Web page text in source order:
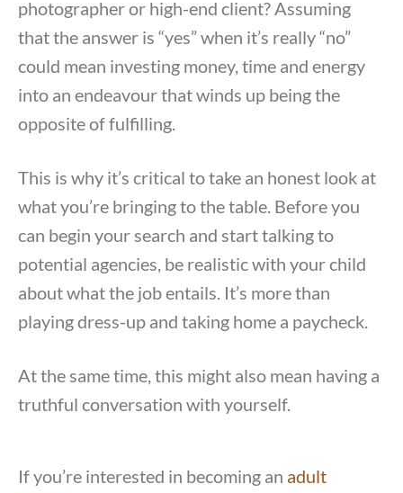
photographer or high-end client? Assuming
that the answer is “yes” when it’s really “no”
could mean investing money, time and energy
into an endeavour that winds up being the
opposite of fulfilling.
This is why it’s critical to take an honest look at
what you’re bringing to the table. Before you
can begin your search and start talking to
potential agencies, be realistic with your child
about what the job entails. It’s more than
playing dress-up and taking home a paycheck.
At the same time, this might also mean having a
truthful conversation with yourself.
If you’re interested in becoming an adult